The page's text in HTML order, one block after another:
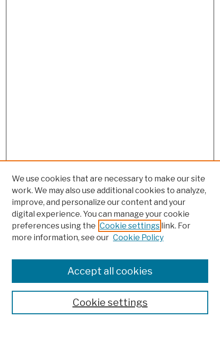
Colleges, Schools, Centers
Publications and Research
Theses, Dissertations, and Capstones
Open Educational Resources
We use cookies that are necessary to make our site
work. We may also use additional cookies to analyze,
improve, and personalize our content and your
digital experience. You can manage your cookie
preferences using the Cookie settings link. For
more information, see our Cookie Policy
Cookie settings
Accept all cookies